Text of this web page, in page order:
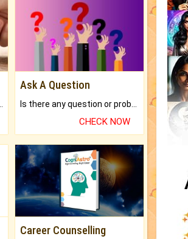
Ask A Question
CHECK NOW
Career Counselling